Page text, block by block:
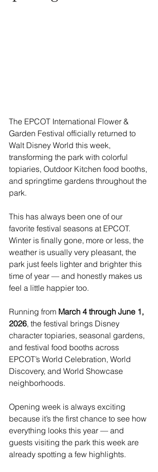
The EPCOT International Flower &
Garden Festival officially returned to
Walt Disney World this week,
transforming the park with colorful
topiaries, Outdoor Kitchen food booths,
and springtime gardens throughout the
park.
This has always been one of our
favorite festival seasons at EPCOT.
Winter is finally gone, more or less, the
weather is usually very pleasant, the
park just feels lighter and brighter this
time of year — and honestly makes us
feel a little happier too.
Running from March 4 through June 1,
2026, the festival brings Disney
character topiaries, seasonal gardens,
and festival food booths across
EPCOT’s World Celebration, World
Discovery, and World Showcase
neighborhoods.
Opening week is always exciting
because it’s the first chance to see how
everything looks this year — and
guests visiting the park this week are
already spotting a few highlights.